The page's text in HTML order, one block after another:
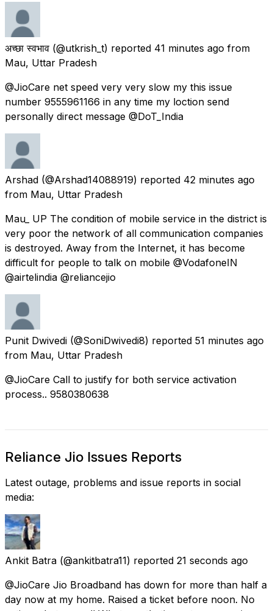
अच्छा स्वभाव (@utkrish_t) reported 41 minutes ago from
Mau, Uttar Pradesh
@JioCare net speed very very slow my this issue
number 9555961166 in any time my loction send
personally direct message @DoT_India
Arshad (@Arshad14088919) reported 42 minutes ago
from Mau, Uttar Pradesh
Mau_ UP The condition of mobile service in the district is
very poor the network of all communication companies
is destroyed. Away from the Internet, it has become
difficult for people to talk on mobile @VodafoneIN
@airtelindia @reliancejio
Punit Dwivedi (@SoniDwivedi8) reported 51 minutes ago
from Mau, Uttar Pradesh
@JioCare Call to justify for both service activation
process.. 9580380638
Reliance Jio Issues Reports
Latest outage, problems and issue reports in social
media:
Ankit Batra (@ankitbatra11) reported 21 seconds ago
@JioCare Jio Broadband has down for more than half a
day now at my home. Raised a ticket before noon. No